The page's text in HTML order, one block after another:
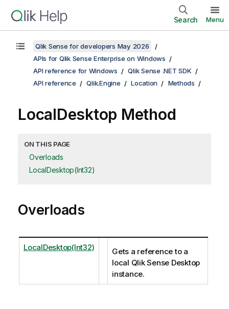
Search Menu
Qlik Sense for developers May 2026
APIs for Qlik Sense Enterprise on Windows
API reference for Windows
Qlik Sense .NET SDK
API reference
Qlik.Engine Location Methods
LocalDesktop Method
ON THIS PAGE
Overloads
LocalDesktop(Int32)
Overloads
LocalDesktop(Int32)
Gets a reference to a
local Qlik Sense Desktop
instance.